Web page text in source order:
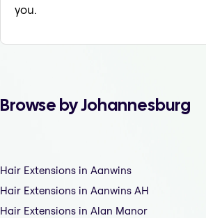
you.
Browse by Johannesburg
Hair Extensions in Aanwins
Hair Extensions in Aanwins AH
Hair Extensions in Alan Manor